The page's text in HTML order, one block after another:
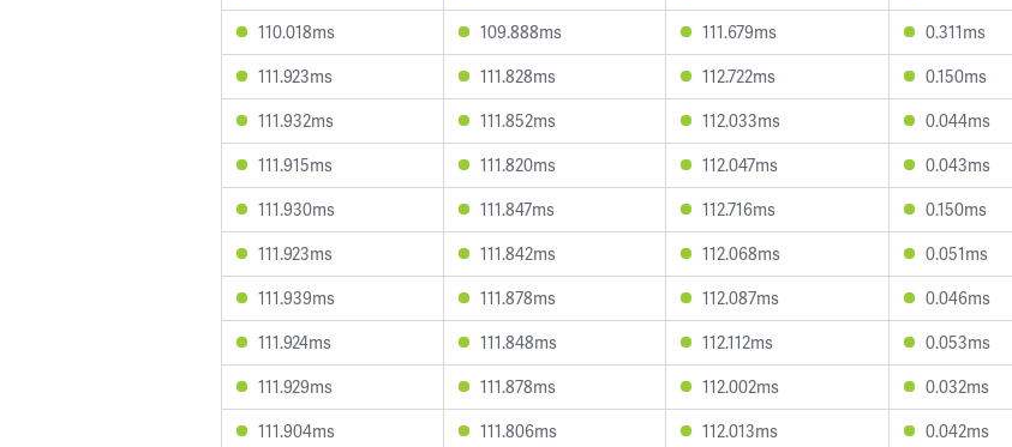
110.018ms
109.888ms 111.679ms 0.311ms
111.923ms
111.828ms 112.722ms 0.150ms
111.932ms
111.852ms 112.033ms 0.044ms
111.915ms
111.820ms 112.047ms 0.043ms
111.930ms
111.847ms 112.716ms 0.150ms
111.923ms
111.842ms 112.068ms 0.051ms
111.939ms
111.878ms 112.087ms 0.046ms
111.924ms
111.848ms 112.112ms 0.053ms
111.929ms
111.878ms 112.002ms 0.032ms
111.904ms
111.806ms 112.013ms 0.042ms